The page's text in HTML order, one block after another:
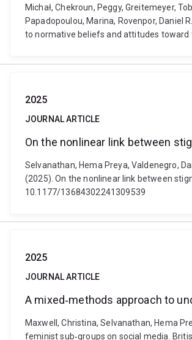
Michał, Chekroun, Peggy, Greitemeyer,
Papadopoulou, Marina, Rovenpor, Daniel
to normative beliefs and attitudes toward
2025
JOURNAL ARTICLE
On the nonlinear link between
Selvanathan, Hema Preya, Valdenegro,
(2025). On the nonlinear link between
10.1177/13684302241309539
2025
JOURNAL ARTICLE
A mixed‐methods approach to
Maxwell, Christina, Selvanathan, Hema
feminist sub‐groups on social media.